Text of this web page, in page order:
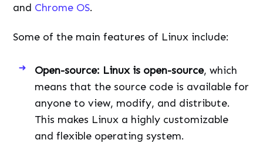
and Chrome OS.
Some of the main features of Linux include:
Open-source: Linux is open-source, which
means that the source code is available for
anyone to view, modify, and distribute.
This makes Linux a highly customizable
and flexible operating system.